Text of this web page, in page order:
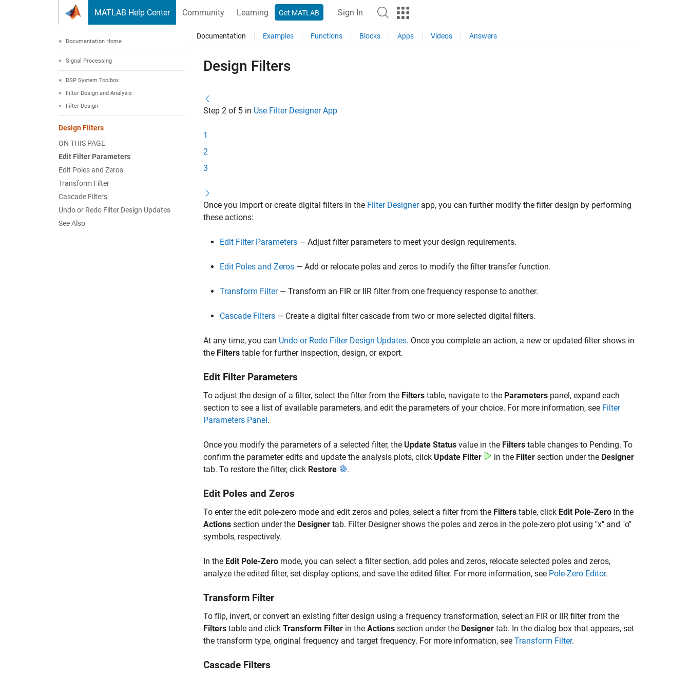
MATLAB Help Center Community Learning Get MATLAB Sign In
Documentation Home
Signal Processing
DSP System Toolbox
Filter Design and Analysis
Filter Design
Design Filters
ON THIS PAGE
Edit Filter Parameters
Edit Poles and Zeros
Transform Filter
Cascade Filters
Undo or Redo Filter Design Updates
See Also
Documentation Examples Functions Blocks Apps Videos Answers
Design Filters
Step 2 of 5 in Use Filter Designer App
1
2
3
Once you import or create digital filters in the Filter Designerapp, you can further modify the filter design by performing
these actions:
Edit Filter Parameters — Adjust filter parameters to meet your design requirements.
Edit Poles and Zeros — Add or relocate poles and zeros to modify the filter transfer function.
Transform Filter— Transform an FIR or IIR filter from one frequency response to another.
Cascade Filters — Create a digital filter cascade from two or more selected digital filters.
At any time, you can Undo or Redo Filter Design Updates. Once you complete an action, a new or updated filter shows in
the Filters table for further inspection, design, or export.
Edit Filter Parameters
To adjust the design of a filter, select the filter from the Filters table, navigate to the Parameters panel, expand each
section to see a list of available parameters, and edit the parameters of your choice. For more information, see Filter
Parameters Panel.
Once you modify the parameters of a selected filter, the Update Status value in the Filters table changes to Pending. To
confirm the parameter edits and update the analysis plots, click Update Filter in the Filter section under the Designer
tab. To restore the filter, click Restore .
Edit Poles and Zeros
To enter the edit pole-zero mode and edit zeros and poles, select a filter from the Filters table, click Edit Pole-Zero in the
Actions section under the Designer tab. Filter Designershows the poles and zeros in the pole-zero plot using "x" and "o"
symbols, respectively.
In the Edit Pole-Zero mode, you can select a filter section, add poles and zeros, relocate selected poles and zeros,
analyze the edited filter, set display options, and save the edited filter. For more information, see Pole-Zero Editor.
Transform Filter
To flip, invert, or convert an existing filter design using a frequency transformation, select an FIR or IIR filter from the
Filters table and click Transform Filter in the Actions section under the Designer tab. In the dialog box that appears, set
the transform type, original frequency and target frequency. For more information, see Transform Filter.
Cascade Filters